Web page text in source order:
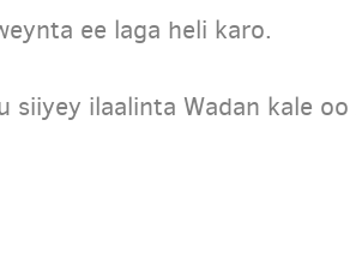
ee laga heli karo.
ilaalinta Wadan kale